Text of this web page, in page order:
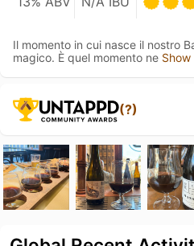
Il momento in cui nasce il nostro
magico. È quel momento ne Show
(?)